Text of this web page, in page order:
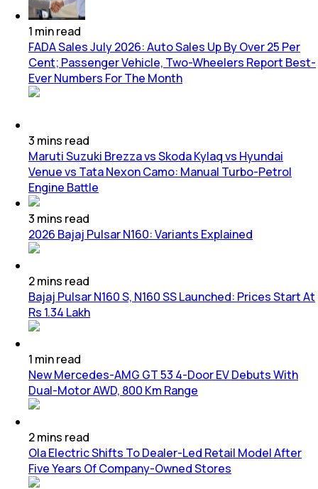
1 minread
FADA Sales July 2026: Auto Sales Up By Over 25 Per
Cent; Passenger Vehicle, Two-Wheelers Report Best-
Ever Numbers For The Month
3 mins read
Maruti Suzuki Brezza vs Skoda Kylaq vs Hyundai
Venue vs Tata Nexon Camo: Manual Turbo-Petrol
Engine Battle
3 mins read
2026 Bajaj Pulsar N160: Variants Explained
2mins read
Bajaj Pulsar N160 S, N160 SS Launched: Prices Start At
Rs 1.34 Lakh
1 minread
New Mercedes-AMG GT 53 4-Door EV Debuts With
Dual-Motor AWD, 800 Km Range
2mins read
Ola Electric Shifts To Dealer-Led Retail Model After
Five Years Of Company-Owned Stores